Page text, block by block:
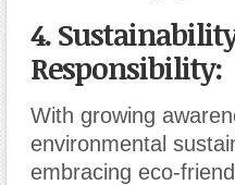
4.
Responsibility:
With growing
environmental
embracing eco-